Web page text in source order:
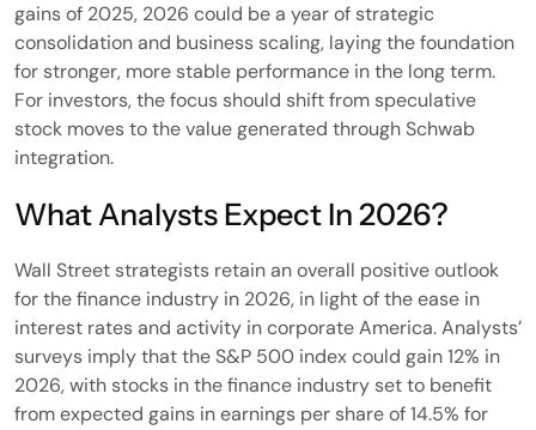
gains of 2025, 2026 could be a year of strategic
consolidation and business scaling, laying the foundation
for stronger, more stable performance in the long term.
For investors, the focus should shift from speculative
stock moves to the value generated through Schwab
integration.
What Analysts Expect In 2026?
Wall Street strategists retain an overall positive outlook
for the finance industry in 2026, in light of the ease in
interest rates and activity in corporate America. Analysts’
surveys imply that the S&P 500 index could gain 12% in
2026, with stocks in the finance industry set to benefit
from expected gains in earnings per share of 14.5% for